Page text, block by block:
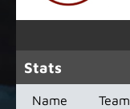
Stats
Name Team